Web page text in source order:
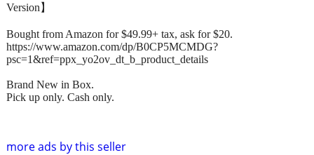
more ads by this seller
Version】
Bought from Amazon for $49.99+ tax, ask for $20.
https://www.amazon.com/dp/B0CP5MCMDG?
psc=1&ref=ppx_yo2ov_dt_b_product_details
Brand New in Box.
Pick up only. Cash only.